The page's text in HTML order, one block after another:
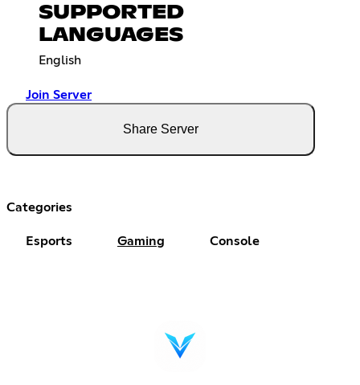
SUPPORTED
LANGUAGES
English
Join Server
Share Server
Categories
Esports Gaming Console